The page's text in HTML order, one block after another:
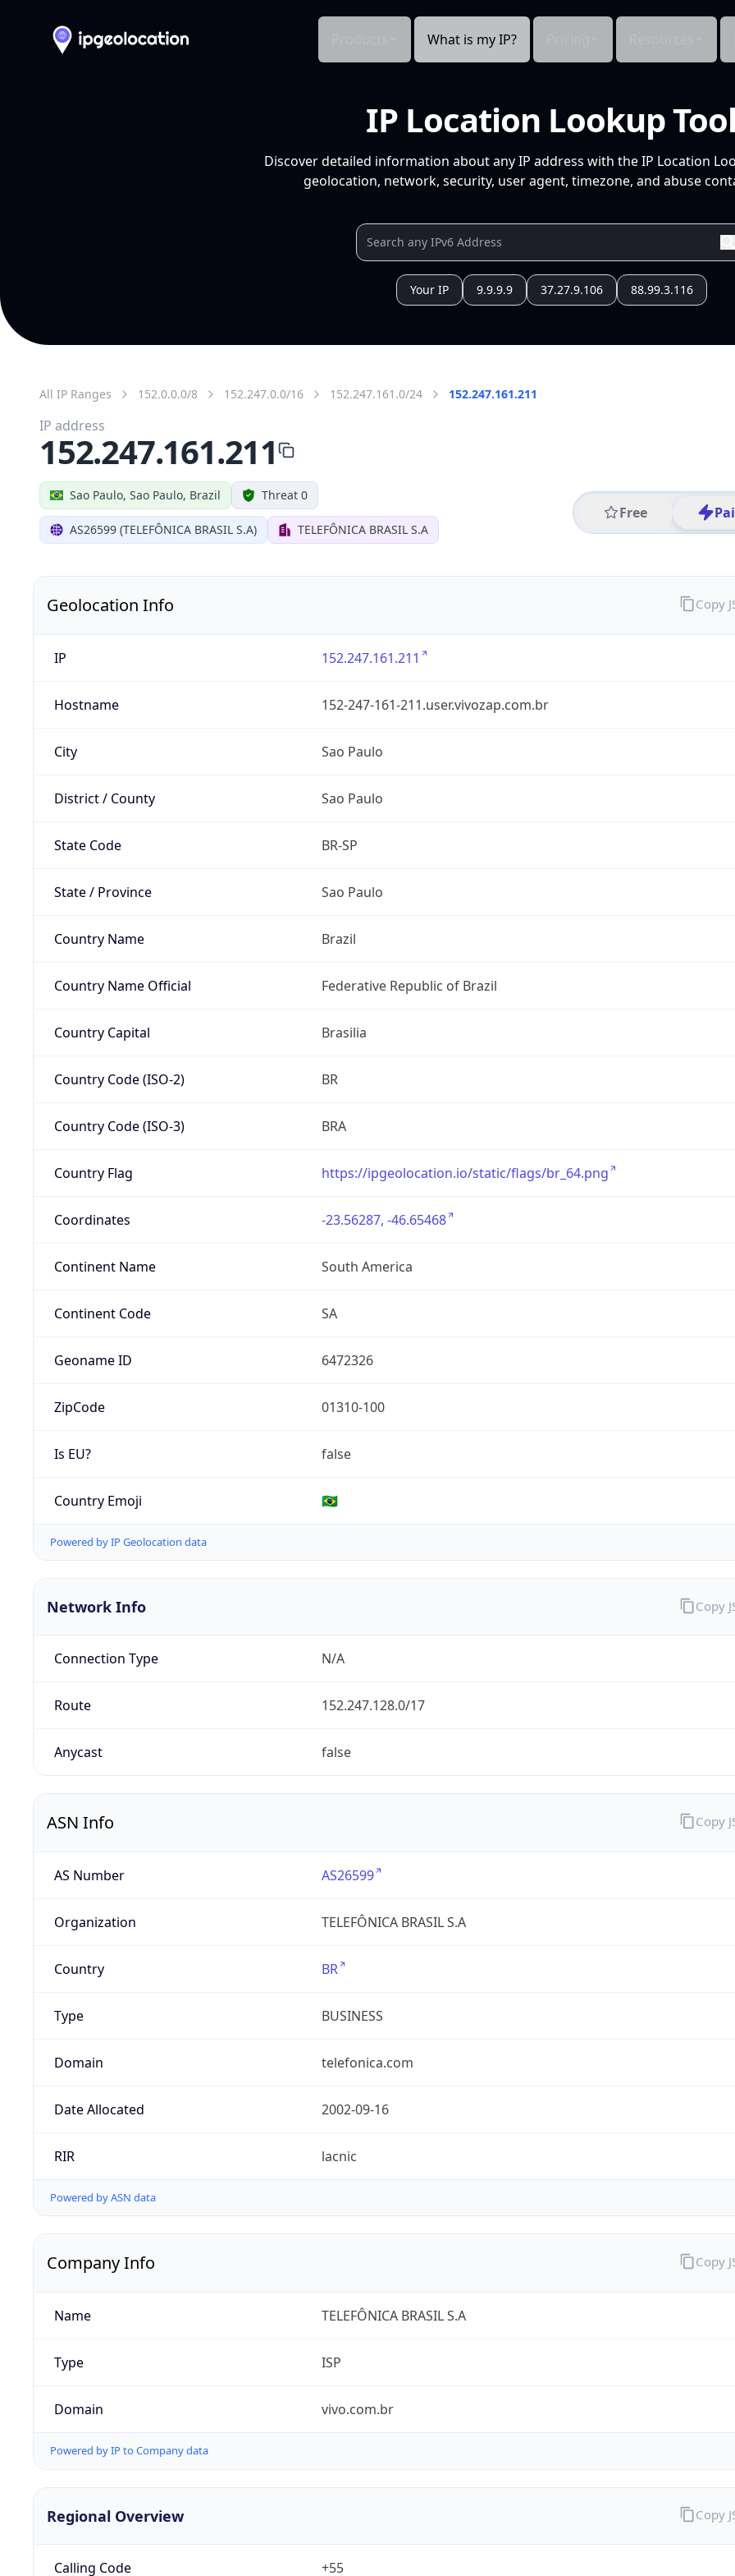
What is my IP?
IP Location Lookup Tool
Discover detailed information about any IP address with the IP Location
geolocation, network, security, user agent, timezone, and abuse
Your IP 9.9.9.9 37.27.9.106 88.99.3.116
All IP Ranges 152.0.0.0/8 152.247.0.0/16 152.247.161.0/24 152.247.161.211
Sao Paulo, Sao Paulo, Brazil Threat 0
AS26599 (TELEFÔNICA BRASIL S.A) TELEFÔNICA BRASIL S.A
Free
IP address
152.247.161.211
Geolocation Info
IP 152.247.161.211
Hostname 152-247-161-211.user.vivozap.com.br
City Sao Paulo
District / County Sao Paulo
State Code BR-SP
State / Province Sao Paulo
Country Name Brazil
Country Name Official Federative Republic of Brazil
Country Capital Brasilia
Country Code (ISO-2) BR
Country Code (ISO-3) BRA
Country Flag https://ipgeolocation.io/static/flags/br_64.png
Coordinates -23.56287, -46.65468
Continent Name South America
Continent Code SA
Geoname ID 6472326
ZipCode 01310-100
Is EU? false
Country Emoji 🇧🇷
Powered by IP Geolocation data
Copy
Network Info
Connection Type N/A
Route 152.247.128.0/17
Anycast false
Copy
ASN Info
AS Number AS26599
Organization TELEFÔNICA BRASIL S.A
Country BR
Type BUSINESS
Domain telefonica.com
Date Allocated 2002-09-16
RIR lacnic
Powered by ASN data
Copy
Company Info
Name TELEFÔNICA BRASIL S.A
Type ISP
Domain vivo.com.br
Powered by IP to Company data
Copy
Regional Overview
Calling Code +55
Copy